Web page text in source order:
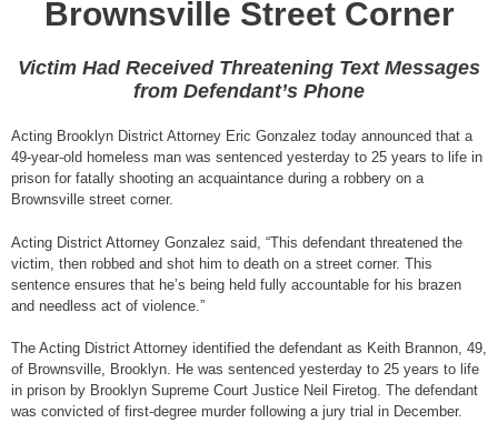
Brownsville Street Corner
Victim Had Received Threatening Text Messages
from Defendant’s Phone
Acting Brooklyn District Attorney Eric Gonzalez today announced that a
49-year-old homeless man was sentenced yesterday to 25 years to life in
prison for fatally shooting an acquaintance during a robbery on a
Brownsville street corner.
Acting District Attorney Gonzalez said, “This defendant threatened the
victim, then robbed and shot him to death on a street corner. This
sentence ensures that he’s being held fully accountable for his brazen
and needless act of violence.”
The Acting District Attorney identified the defendant as Keith Brannon, 49,
of Brownsville, Brooklyn. He was sentenced yesterday to 25 years to life
in prison by Brooklyn Supreme Court Justice Neil Firetog. The defendant
was convicted of first-degree murder following a jury trial in December.